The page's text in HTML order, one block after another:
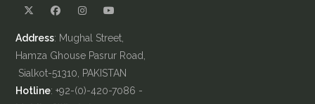
Address: Mughal Street,
Hamza Ghouse Pasrur Road,
Sialkot-51310, PAKISTAN
Hotline: +92-(0)-420-7086 -